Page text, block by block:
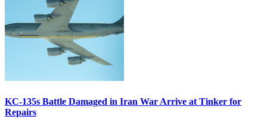
KC-135s Battle Damaged in Iran War Arrive at Tinker for
Repairs